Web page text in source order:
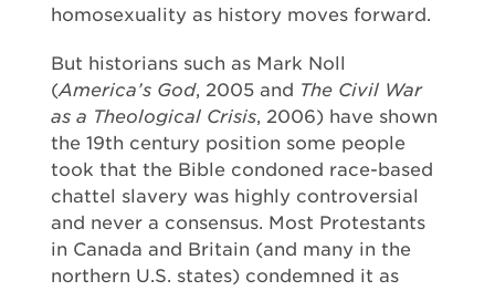
homosexuality as history moves forward.
But historians such as Mark Noll
(America’s God, 2005 and The Civil War
as a Theological Crisis, 2006) have shown
the 19th century position some people
took that the Bible condoned race-based
chattel slavery was highly controversial
and never a consensus. Most Protestants
in Canada and Britain (and many in the
northern U.S. states) condemned it as